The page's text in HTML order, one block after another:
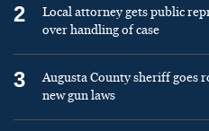
2
Local attorney gets public
over handling of case
3
Augusta County sheriff goes
new gun laws